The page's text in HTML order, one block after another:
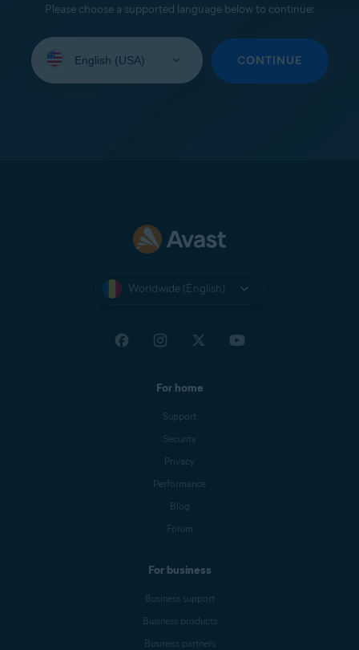
Please choose a supported language below to continue:
your
CONTINUE
Worldwide (English)
For home
Support
Security
Privacy
Performance
Blog
Forum
For business
Business support
Business products
Business partners